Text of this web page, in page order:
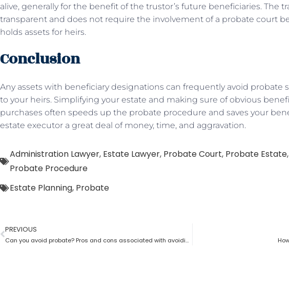
alive, generally for the benefit of the trustor’s future beneficiaries. The
transparent and does not require the involvement of a probate court
holds assets for heirs.
Conclusion
Any assets with beneficiary designations can frequently avoid probate
to your heirs. Simplifying your estate and making sure of obvious
purchases often speeds up the probate procedure and saves your
estate executor a great deal of money, time, and aggravation.
Administration Lawyer, Estate Lawyer, Probate Court, Probate Estate,
Probate Procedure
Estate Planning, Probate
PREVIOUS
Can you avoid probate? Pros and cons associated with avoiding probate